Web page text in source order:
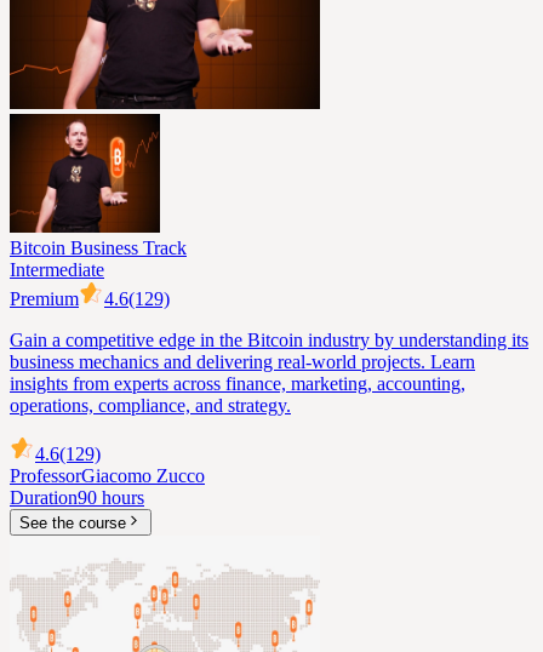
Bitcoin Business Track
Intermediate
Premium
4.6(129)
Gain a competitive edge in the Bitcoin industry by understanding its
business mechanics and delivering real-world projects. Learn
insights from experts across finance, marketing, accounting,
operations, compliance, and strategy.
4.6(129)
ProfessorGiacomo Zucco
Duration90 hours
See the course